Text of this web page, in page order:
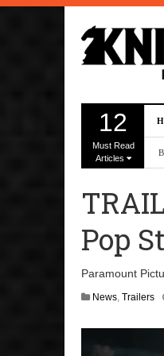
12
Must Read
Articles
Pop
Paramount
News, Trailers